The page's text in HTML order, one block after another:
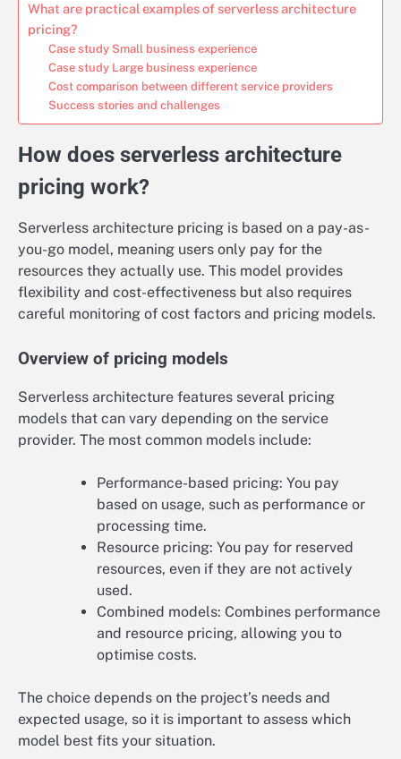
What are practical examples of serverless architecture
pricing?
Case study Small business experience
Case study Large business experience
Cost comparison between different service providers
Success stories and challenges
How does serverless architecture
pricing work?
Serverless architecture pricing is based on a pay-as-
you-go model, meaning users only pay for the
resources they actually use. This model provides
flexibility and cost-effectiveness but also requires
careful monitoring of cost factors and pricing models.
Overview of pricing models
Serverless architecture features several pricing
models that can vary depending on the service
provider. The most common models include:
Performance-based pricing: You pay
based on usage, such as performance or
processing time.
Resource pricing: You pay for reserved
resources, even if they are not actively
used.
Combined models: Combines performance
and resource pricing, allowing you to
optimise costs.
The choice depends on the project’s needs and
expected usage, so it is important to assess which
model best fits your situation.